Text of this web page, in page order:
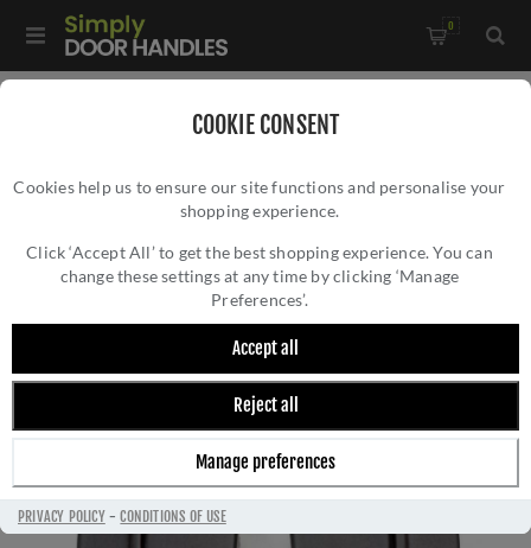
COOKIE CONSENT
Cookies help us to ensure our site functions and personalise your
shopping experience.
Click ‘Accept All’ to get the best shopping experience. You can
change these settings at any time by clicking ‘Manage
Preferences’.
Accept all
Reject all
Manage preferences
PRIVACY POLICY-CONDITIONS OF USE
0
AGED BRONZE ROUND PLAIN ESCUTCHEON -
46113